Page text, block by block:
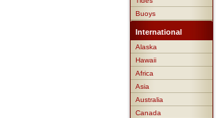
Buoys
International
Alaska
Hawaii
Africa
Asia
Australia
Canada